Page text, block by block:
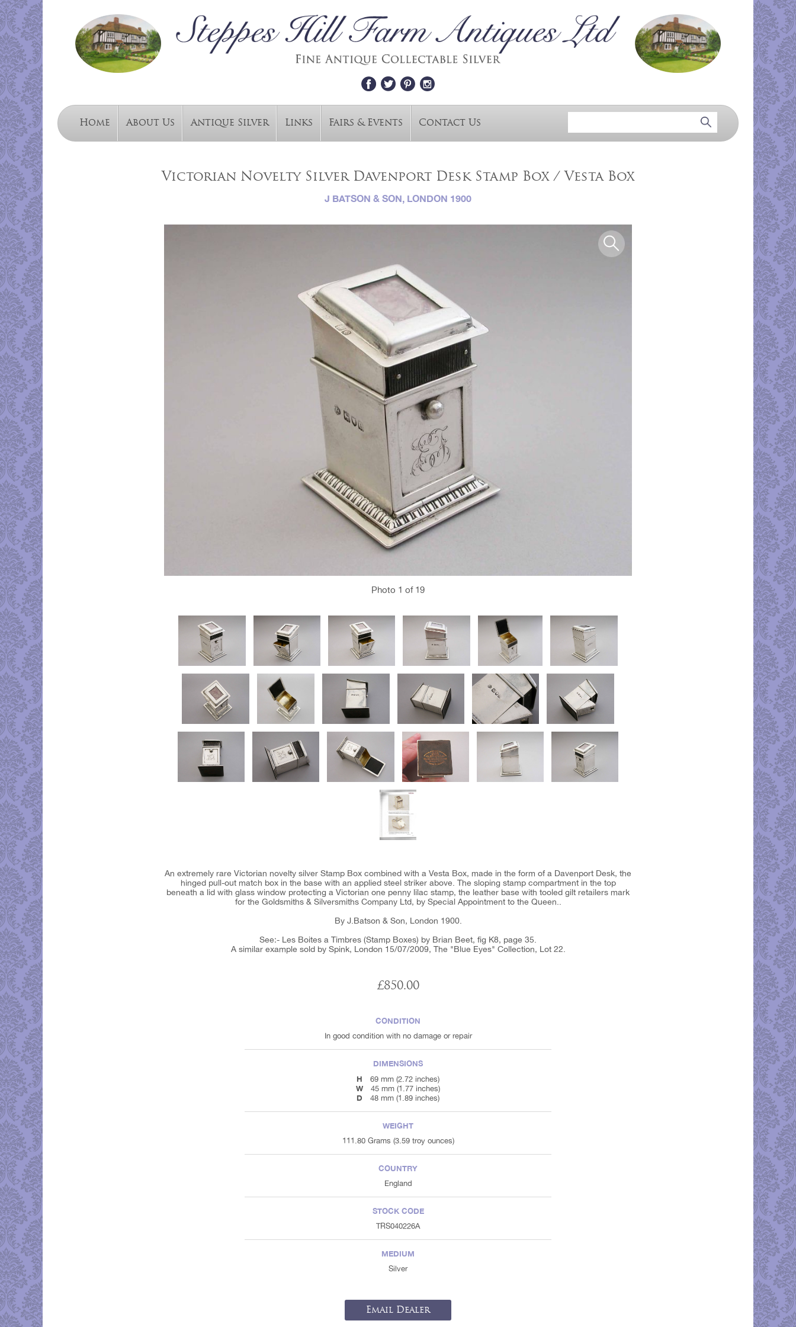
Home About Us Antique Silver Links Fairs & Events Contact Us
Victorian Novelty Silver Davenport Desk Stamp Box / Vesta Box
J BATSON & SON, LONDON 1900
Photo 1 of 19
An extremely rare Victorian novelty silver Stamp Box combined with a Vesta Box, made in the form of a Davenport Desk, the
hinged pull-out match box in the base with an applied steel striker above. The sloping stamp compartment in the top
beneath a lid with glass window protecting a Victorian one penny lilac stamp, the leather base with tooled gilt retailers mark
for the Goldsmiths & Silversmiths Company Ltd, by Special Appointment to the Queen..
By J.Batson & Son, London 1900.
See:- Les Boites a Timbres (Stamp Boxes) by Brian Beet, fig K8, page 35.
A similar example sold by Spink, London 15/07/2009, The "Blue Eyes" Collection, Lot 22.
£850.00
CONDITION
In good condition with no damage or repair
DIMENSIONS
H
69 mm (2.72 inches)
W 45 mm (1.77 inches)
D 48 mm (1.89 inches)
WEIGHT
111.80 Grams (3.59 troy ounces)
COUNTRY
England
STOCK CODE
TRS040226A
MEDIUM
Silver
Email Dealer